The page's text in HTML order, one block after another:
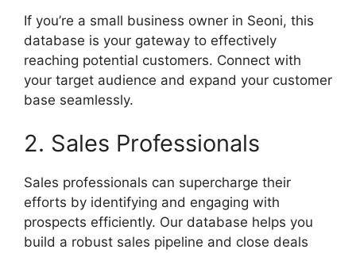
If you’re a small business owner in Seoni, this
database is your gateway to effectively
reaching potential customers. Connect with
your target audience and expand your customer
base seamlessly.
2. Sales Professionals
Sales professionals can supercharge their
efforts by identifying and engaging with
prospects efficiently. Our database helps you
build a robust sales pipeline and close deals